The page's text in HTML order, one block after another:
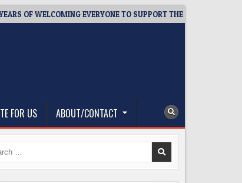
EVERYONE TO SUPPORT THE COMMUNITY
FOR US ABOUT/CONTACT